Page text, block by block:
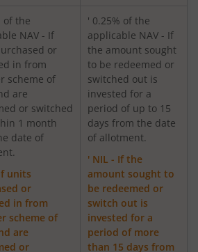
Fund
Term Fund
Services Fund
Fund
Bond Fund
PSU Debt Fund
of the
NAV - If
or
in from
scheme of
are
or switched
1 month
date of
units
or
in from
scheme of
are
or
' 0.25% of the
applicable NAV - If
the amount sought
to be redeemed or
switched out is
invested for a
period of up to 15
days from the date
of allotment.
' NIL - If the
amount sought to
be redeemed or
switch out is
invested for a
period of more
than 15 days from